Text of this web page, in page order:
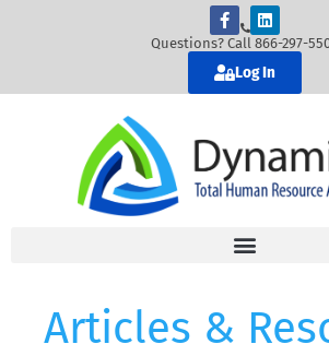
Questions? Call 866-297-
Log In
Articles &